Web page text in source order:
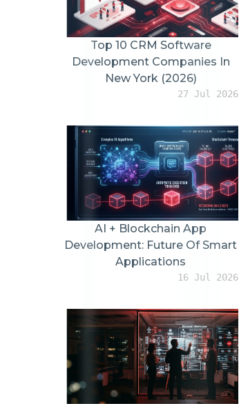
Top 10 CRM Software
Development Companies In
New York (2026)
27 Jul 2026
AI + Blockchain App
Development: Future Of Smart
Applications
16 Jul 2026